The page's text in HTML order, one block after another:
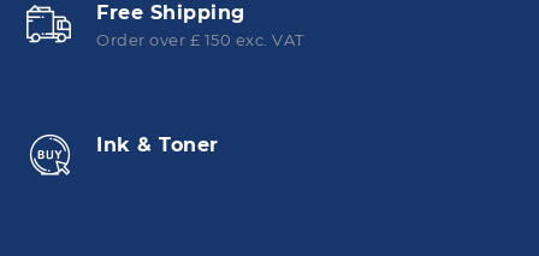
Free Shipping
Order over £ 150 exc. VAT
Ink & Toner